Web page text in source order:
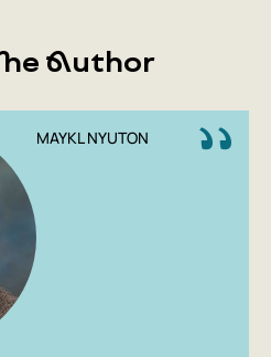
Author
MAYKL NYUTON